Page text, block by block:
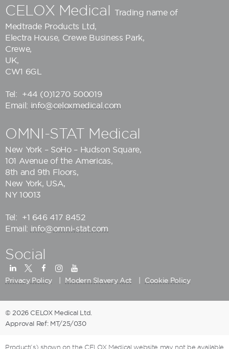
CELOX Medical
Trading name of
Medtrade Products Ltd,
Electra House, Crewe Business Park,
Crewe,
UK,
CW1 6GL
Tel:
+44 (0)1270 500019
Email: info@celoxmedical.com
OMNI-STAT Medical
New York – SoHo – Hudson Square,
101 Avenue of the Americas,
8th and 9th Floors,
New York, USA,
NY 10013
Tel:
+1 646 417 8452
Email: info@omni-stat.com
Social
Privacy Policy Modern Slavery Act Cookie Policy
© 2026 CELOX Medical Ltd.
Approval Ref: MT/25/030
Product(s) shown on the CELOX Medical website may not be available